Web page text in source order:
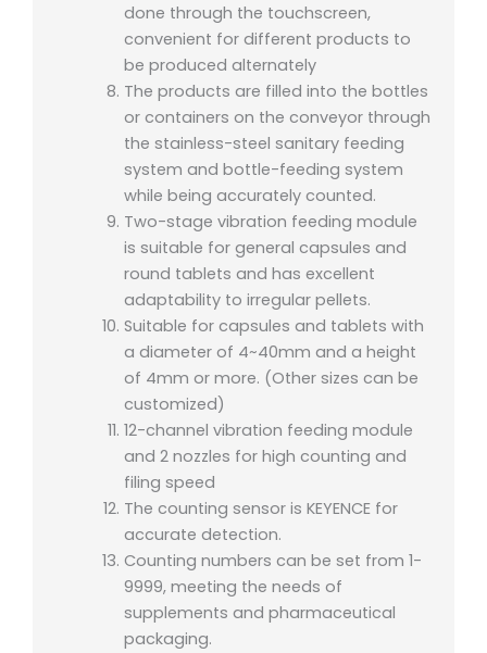
done through the touchscreen,
convenient for different products to
be produced alternately
The products are filled into the bottles
or containers on the conveyor through
the stainless-steel sanitary feeding
system and bottle-feeding system
while being accurately counted.
Two-stage vibration feeding module
is suitable for general capsules and
round tablets and has excellent
adaptability to irregular pellets.
Suitable for capsules and tablets with
a diameter of 4~40mm and a height
of 4mm or more. (Other sizes can be
customized)
12-channel vibration feeding module
and 2 nozzles for high counting and
filing speed
The counting sensor is KEYENCE for
accurate detection.
Counting numbers can be set from 1-
9999, meeting the needs of
supplements and pharmaceutical
packaging.